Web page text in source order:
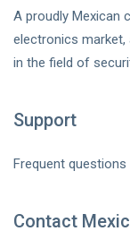
A proudly Mexican
electronics
in the field of
Support
Frequent questions
Contact